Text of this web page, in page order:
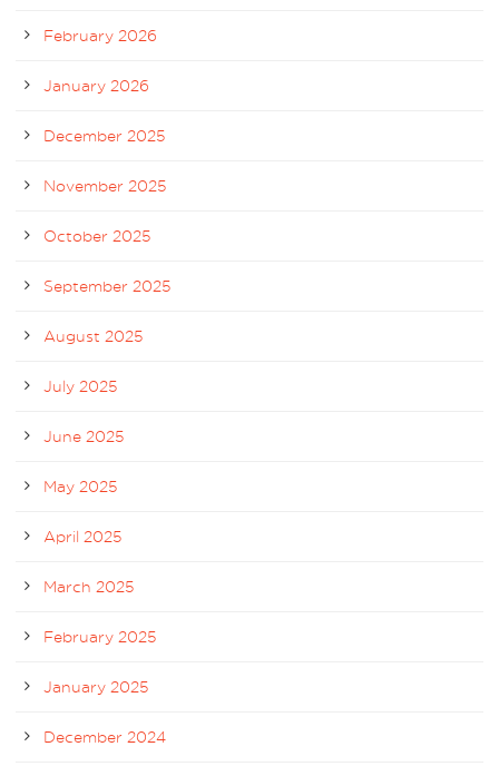
February 2026
January 2026
December 2025
November 2025
October 2025
September 2025
August 2025
July 2025
June 2025
May 2025
April 2025
March 2025
February 2025
January 2025
December 2024